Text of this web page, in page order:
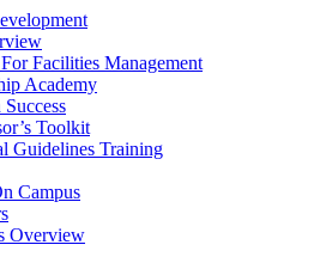
Facilities Management
Academy
Toolkit
Guidelines Training
Campus
Overview